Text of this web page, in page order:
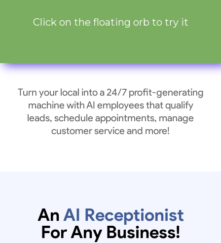
Click on the floating orb to try it
Turn your local into a 24/7 profit-generating
machine with AI employees that qualify
leads, schedule appointments, manage
customer service and more!
AnAI Receptionist
For Any Business!